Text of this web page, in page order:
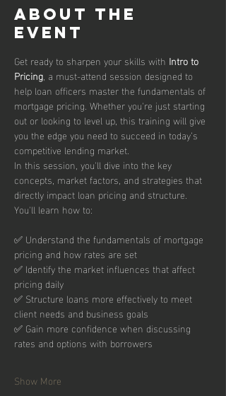
About the
event
Get ready to sharpen your skills with Intro to
Pricing, a must-attend session designed to
help loan officers master the fundamentals of
mortgage pricing. Whether you're just starting
out or looking to level up, this training will give
you the edge you need to succeed in today’s
competitive lending market.
In this session, you'll dive into the key
concepts, market factors, and strategies that
directly impact loan pricing and structure.
You'll learn how to:
✅ Understand the fundamentals of mortgage
pricing and how rates are set
✅ Identify the market influences that affect
pricing daily
✅ Structure loans more effectively to meet
client needs and business goals
✅ Gain more confidence when discussing
rates and options with borrowers
Show More